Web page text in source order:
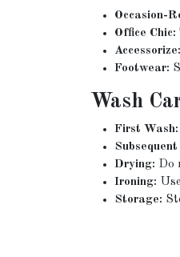
Occasion-
Office Chic:
Accessorize:
Footwear:
Wash
First Wash:
Drying: Do
Ironing:
Storage: